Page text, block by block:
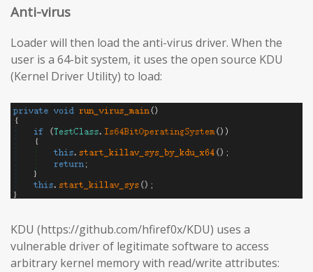
Anti-virus
Loader will then load the anti-virus driver. When the
user is a 64-bit system, it uses the open source KDU
(Kernel Driver Utility) to load:
KDU (https://github.com/hfiref0x/KDU) uses a
vulnerable driver of legitimate software to access
arbitrary kernel memory with read/write attributes: